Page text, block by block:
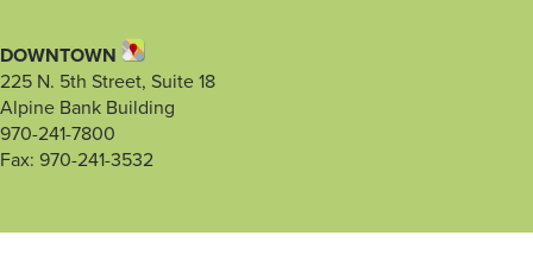
DOWNTOWN
225 N. 5th Street, Suite 18
Alpine Bank Building
970-241-7800
Fax: 970-241-3532